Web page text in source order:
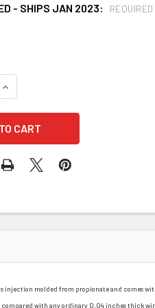
- SHIPS JAN 2023: REQUIRED
OF FIBRE METAL
INCREASE QUANTITY OF FIBRE
injection molded from propionate and comes
with any ordinary 0.04 inches thick